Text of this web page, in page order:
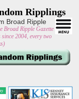
Ripplings
Broad Ripple
Broad Ripple Gazette
2004, every two